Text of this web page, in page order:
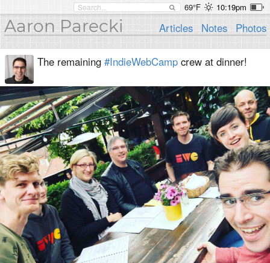
69°F 10:19pm
Aaron Parecki Articles Notes Photos
The remaining #IndieWebCamp crew at dinner!